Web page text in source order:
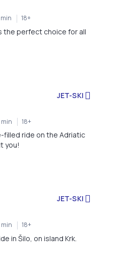
min 18+
the perfect choice for all
JET-SKI
min 18+
filled ride on the Adriatic
you!
JET-SKI
min 18+
in Šilo, on island Krk.